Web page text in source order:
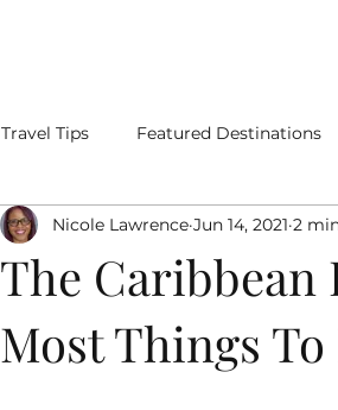
Travel Tips Featured Destinations
The Caribbean
Most Things To
Nicole Lawrence Jun 14, 2021 2